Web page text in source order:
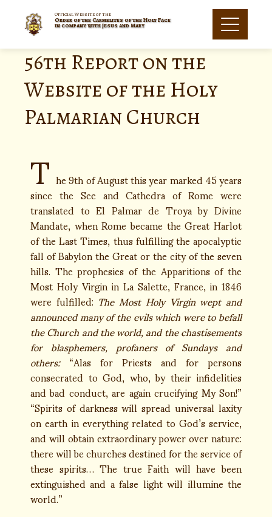
Official Website of the
Order of the Carmelites of the Holy Face
in company with Jesus and Mary
56th Report on the
Website of the Holy
Palmarian Church
T he 9th of August this year marked 45 years
since the See and Cathedra of Rome were
translated to El Palmar de Troya by Divine
Mandate, when Rome became the Great Harlot
of the Last Times, thus fulfilling the apocalyptic
fall of Babylon the Great or the city of the seven
hills. The prophesies of the Apparitions of the
Most Holy Virgin in La Salette, France, in 1846
were fulfilled:The Most Holy Virgin wept and
announced many of the evils which were to befall
the Church and the world, and the chastisements
for blasphemers, profaners of Sundays and
others:“Alas for Priests and for persons
consecrated to God, who, by their infidelities
and bad conduct, are again crucifying My Son!”
“Spirits of darkness will spread universal laxity
on earth in everything related to God’s service,
and will obtain extraordinary power over nature:
there will be churches destined for the service of
these spirits… The true Faith will have been
extinguished and a false light will illumine the
world.”